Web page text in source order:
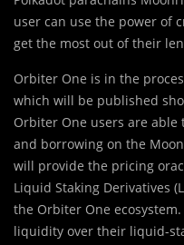
user can use the power of
get the most out of their
Orbiter One is in the
which will be published
Orbiter One users are able
and borrowing on the
will provide the pricing
Liquid Staking Derivatives
the Orbiter One
liquidity over their liquid-